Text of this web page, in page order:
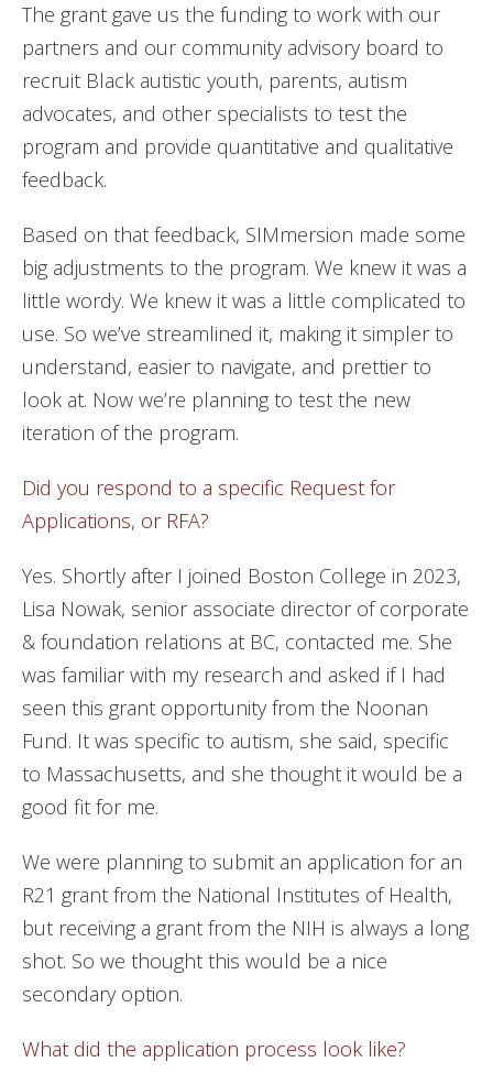
The grant gave us the funding to work with our
partners and our community advisory board to
recruit Black autistic youth, parents, autism
advocates, and other specialists to test the
program and provide quantitative and qualitative
feedback.
Based on that feedback, SIMmersion made some
big adjustments to the program. We knew it was a
little wordy. We knew it was a little complicated to
use. So we’ve streamlined it, making it simpler to
understand, easier to navigate, and prettier to
look at. Now we’re planning to test the new
iteration of the program.
Did you respond to a specific Request for
Applications, or RFA?
Yes. Shortly after I joined Boston College in 2023,
Lisa Nowak, senior associate director of corporate
& foundation relations at BC, contacted me. She
was familiar with my research and asked if I had
seen this grant opportunity from the Noonan
Fund. It was specific to autism, she said, specific
to Massachusetts, and she thought it would be a
good fit for me.
We were planning to submit an application for an
R21 grant from the National Institutes of Health,
but receiving a grant from the NIH is always a long
shot. So we thought this would be a nice
secondary option.
What did the application process look like?